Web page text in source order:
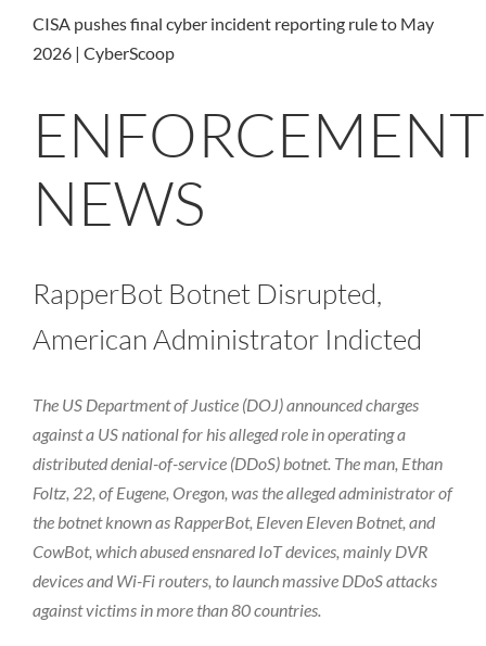
CISA pushes final cyber incident reporting rule to May
2026 | CyberScoop
ENFORCEMENT
NEWS
RapperBot Botnet Disrupted,
American Administrator Indicted
The US Department of Justice (DOJ) announced charges
against a US national for his alleged role in operating a
distributed denial-of-service (DDoS) botnet. The man, Ethan
Foltz, 22, of Eugene, Oregon, was the alleged administrator of
the botnet known as RapperBot, Eleven Eleven Botnet, and
CowBot, which abused ensnared IoT devices, mainly DVR
devices and Wi-Fi routers, to launch massive DDoS attacks
against victims in more than 80 countries.